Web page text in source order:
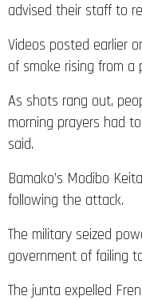
advised their staff to
Videos posted earlier
of smoke rising from a
As shots rang out,
morning prayers had
said.
Bamako’s Modibo
following the attack.
The military seized
government of failing
The junta expelled